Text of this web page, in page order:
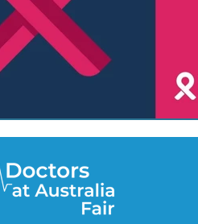
News Update - Health Calender